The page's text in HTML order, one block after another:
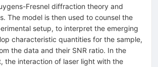
Fresnel diffraction theory and
The model is then used to counsel the
setup, to interpret the emerging
characteristic quantities for the sample,
the data and their SNR ratio. In the
the interaction of laser light with the